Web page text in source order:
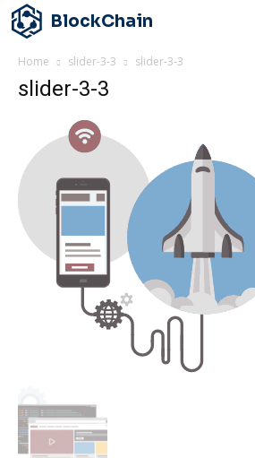
BlockChain
Home slider-3-3 slider-3-3
slider-3-3